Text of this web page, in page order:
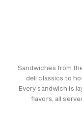
Sandwiches from
deli classics to
Every sandwich is
flavors, all